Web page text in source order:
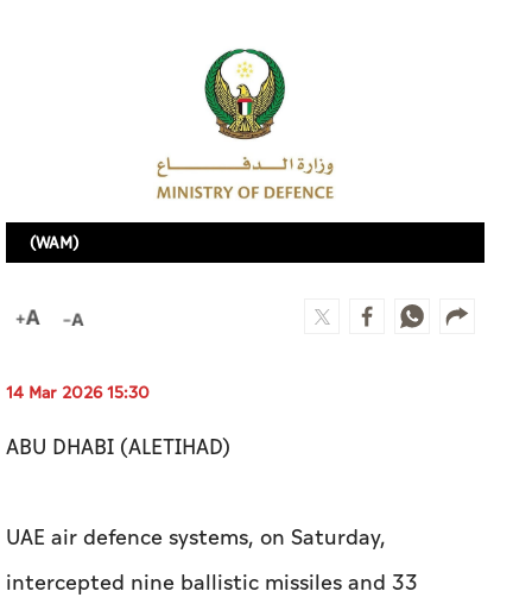
(WAM)
14 Mar 2026 15:30
ABU DHABI (ALETIHAD)
UAE air defence systems, on Saturday,
intercepted nine ballistic missiles and 33